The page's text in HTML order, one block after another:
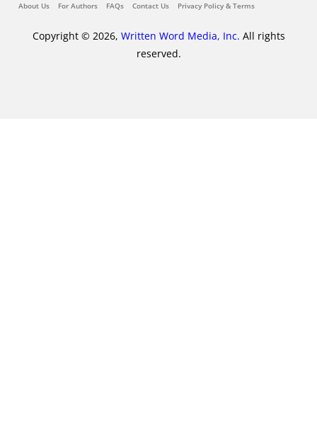
About Us For Authors FAQs Contact Us Privacy Policy & Terms
Copyright © 2026, Written Word Media, Inc. All rights
reserved.